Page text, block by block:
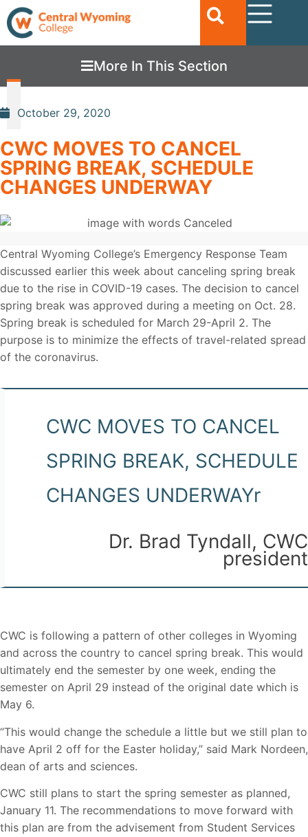
More In This Section
October 29, 2020
CWC MOVES TO CANCEL
SPRING BREAK, SCHEDULE
CHANGES UNDERWAY
Central Wyoming College’s Emergency Response Team
discussed earlier this week about canceling spring break
due to the rise in COVID-19 cases. The decision to cancel
spring break was approved during a meeting on Oct. 28.
Spring break is scheduled for March 29-April 2. The
purpose is to minimize the effects of travel-related spread
of the coronavirus.
CWC MOVES TO CANCEL
SPRING BREAK, SCHEDULE
CHANGES UNDERWAYr
Dr. Brad Tyndall, CWC
president
CWC is following a pattern of other colleges in Wyoming
and across the country to cancel spring break. This would
ultimately end the semester by one week, ending the
semester on April 29 instead of the original date which is
May 6.
“This would change the schedule a little but we still plan to
have April 2 off for the Easter holiday,” said Mark Nordeen,
dean of arts and sciences.
CWC still plans to start the spring semester as planned,
January 11. The recommendations to move forward with
this plan are from the advisement from Student Services